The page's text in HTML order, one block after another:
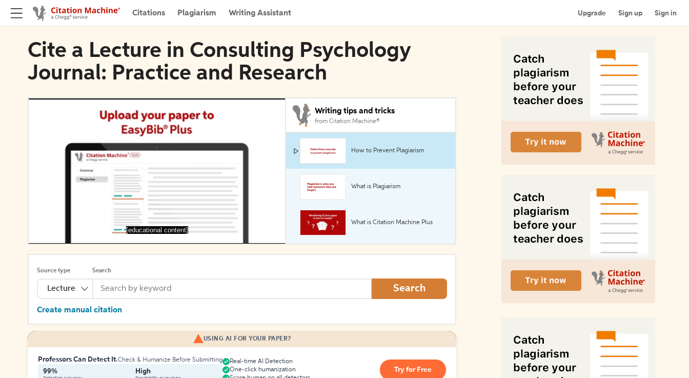
Citations Plagiarism Writing Assistant Upgrade Sign up Sign in
Cite a Lecture in Consulting Psychology
Journal: Practice and Research
[educational content]
Writing tips and tricks
from Citation Machine®
How to Prevent Plagiarism
What is Plagiarism
What is Citation Machine Plus
Source type
Lecture
Search
Search
Create manual citation
USING AI FOR YOUR PAPER?
Professors Can Detect It.Check & Humanize Before Submitting
99% High
Real-time AI Detection
One-click humanization
Try for Free